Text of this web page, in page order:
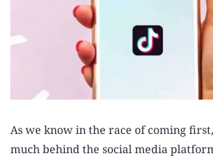
As we know in the race of coming first,
much behind the social media